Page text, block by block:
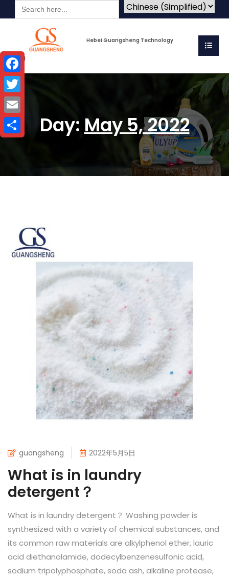
Search
for:
Hebei Guangsheng Technology
Co.Ltd
Day: May 5, 2022
guangsheng 2022年5月5日
What is in laundry
detergent？
What is in laundry detergent？ Washing powder is
synthesized with a variety of chemical substances, and
its common raw materials are alkylphenol ether, lauric
acid diethanolamide, dodecylbenzenesulfonic acid,
sodium tripolyphosphate, soda ash, alkaline protease,
Facebook
Twitter
Email
Share